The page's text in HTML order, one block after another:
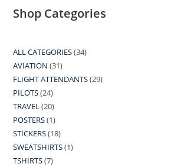
uShop Categories
ALL CATEGORIES 3434
AVIATION 3131
products
FLIGHT ATTENDANTS 2929
PILOTS 2424
products
TRAVEL 2020
products
POSTERS 11
product
STICKERS 1818
products
SWEATSHIRTS 11
TSHIRTS 77